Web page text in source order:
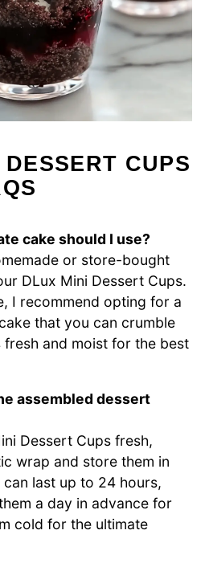
CUPS
cake should I use?
or store-bought
DLux Mini Dessert Cups.
I recommend opting for a
that you can crumble
fresh and moist for the best
assembled dessert
Dessert Cups fresh,
wrap and store them in
last up to 24 hours,
a day in advance for
cold for the ultimate